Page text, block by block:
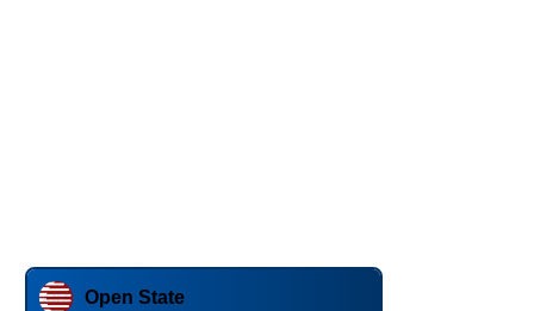
Open State